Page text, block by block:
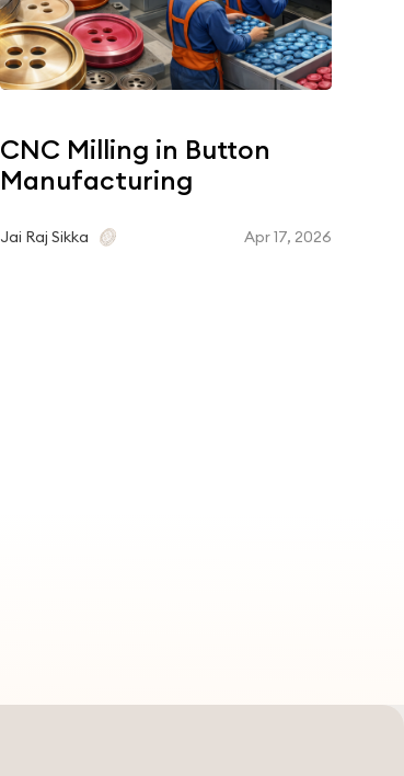
CNC Milling in Button
Manufacturing
Jai Raj Sikka Apr 17, 2026